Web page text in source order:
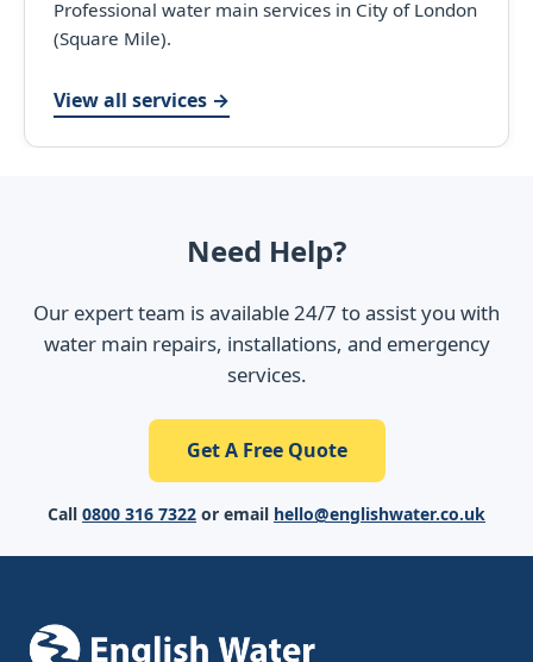
Professional water main services in City of London
(Square Mile).
View all services →
Need Help?
Our expert team is available 24/7 to assist you with
water main repairs, installations, and emergency
services.
Get A Free Quote
Call 0800 316 7322 or email hello@englishwater.co.uk